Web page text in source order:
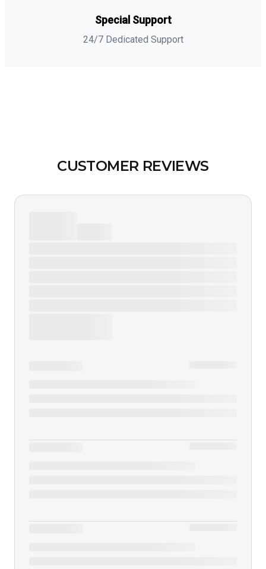
Special Support
24/7 Dedicated Support
CUSTOMER REVIEWS